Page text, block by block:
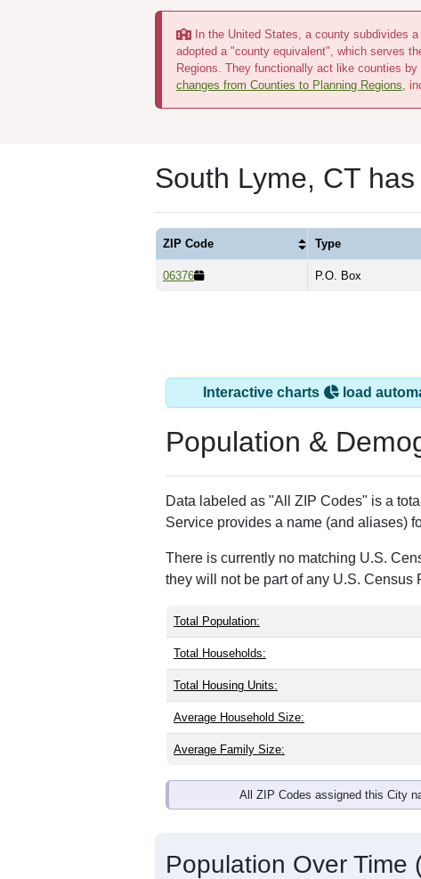
In the United States, a county subdivides
adopted a "county equivalent", which serves
Regions. They functionally act like counties
changes from Counties to Planning Regions ,
South Lyme, CT
ZIP Code Type
06376 P.O. Box
Interactive charts load
Population &
Data labeled as "All ZIP Codes" is a
Service provides a name (and aliases)
There is currently no matching U.S.
they will not be part of any U.S. Census
Total Population:
Total Households:
Total Housing Units:
Average Household Size:
Average Family Size:
All ZIP Codes assigned this City
Population Over Time